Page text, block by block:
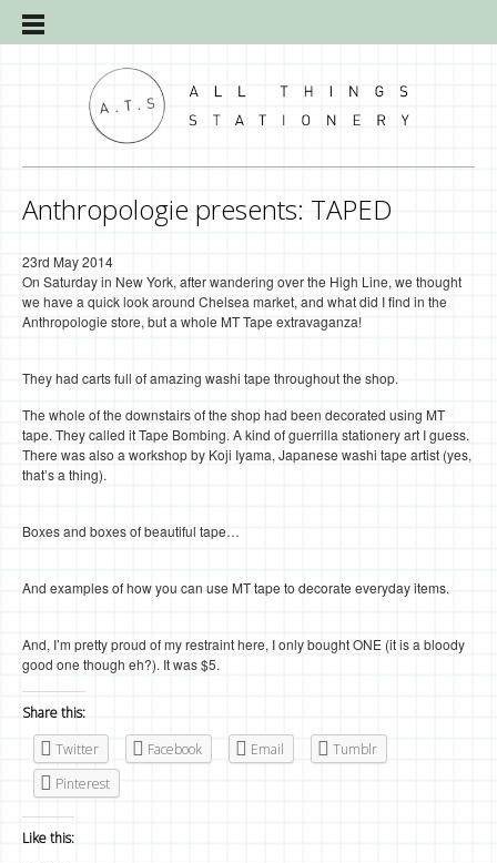
Anthropologie presents: TAPED
23rd May 2014
On Saturday in New York, after wandering over the High Line, we thought
we have a quick look around Chelsea market, and what did I find in the
Anthropologie store, but a whole MT Tape extravaganza!
They had carts full of amazing washi tape throughout the shop.
The whole of the downstairs of the shop had been decorated using MT
tape. They called it Tape Bombing. A kind of guerrilla stationery art I guess.
There was also a workshop by Koji Iyama, Japanese washi tape artist (yes,
that’s a thing).
Boxes and boxes of beautiful tape…
And examples of how you can use MT tape to decorate everyday items.
And, I’m pretty proud of my restraint here, I only bought ONE (it is a bloody
good one though eh?). It was $5.
Share this:
Twitter
Facebook Email
Tumblr
Pinterest
Like this: